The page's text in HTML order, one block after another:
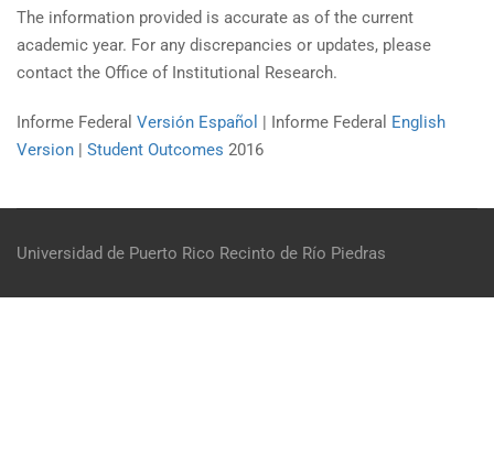
The information provided is accurate as of the current
academic year. For any discrepancies or updates, please
contact the Office of Institutional Research.
Informe Federal Versión Español | Informe Federal English
Version | Student Outcomes 2016
Universidad de Puerto Rico Recinto de Río Piedras